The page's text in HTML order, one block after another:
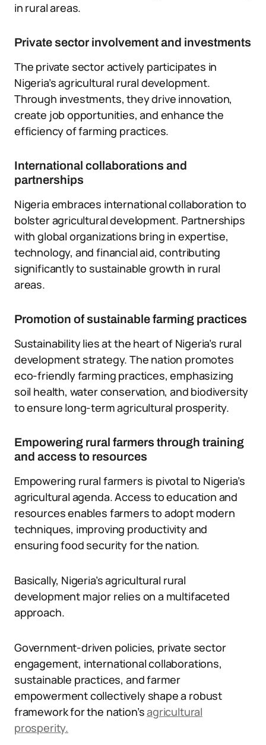
in rural areas.
Private sector involvement and investments
The private sector actively participates in
Nigeria’s agricultural rural development.
Through investments, they drive innovation,
create job opportunities, and enhance the
efficiency of farming practices.
International collaborations and
partnerships
Nigeria embraces international collaboration to
bolster agricultural development. Partnerships
with global organizations bring in expertise,
technology, and financial aid, contributing
significantly to sustainable growth in rural
areas.
Promotion of sustainable farming practices
Sustainability lies at the heart of Nigeria’s rural
development strategy. The nation promotes
eco-friendly farming practices, emphasizing
soil health, water conservation, and biodiversity
to ensure long-term agricultural prosperity.
Empowering rural farmers through training
and access to resources
Empowering rural farmers is pivotal to Nigeria’s
agricultural agenda. Access to education and
resources enables farmers to adopt modern
techniques, improving productivity and
ensuring food security for the nation.
Basically, Nigeria’s agricultural rural
development major relies on a multifaceted
approach.
Government-driven policies, private sector
engagement, international collaborations,
sustainable practices, and farmer
empowerment collectively shape a robust
framework for the nation’sagricultural
prosperity.